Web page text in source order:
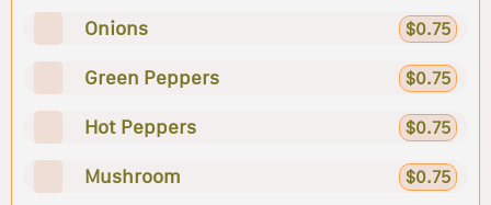
Onions $0.75
Green Peppers $0.75
Hot Peppers $0.75
Mushroom $0.75